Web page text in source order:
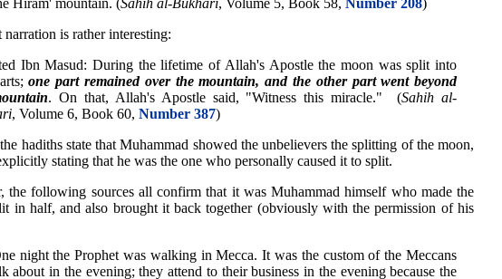
narration is rather interesting:
Ibn Masud: During the lifetime of Allah's Apostle the moon was split into
one part remained over the mountain, and the other part went beyond
. On that, Allah's Apostle said, "Witness this miracle." (Sahih al-
, Volume 6, Book 60, Number 387)
hadiths state that Muhammad showed the unbelievers the splitting of the moon,
stating that he was the one who personally caused it to split.
the following sources all confirm that it was Muhammad himself who made the
in half, and also brought it back together (obviously with the permission of his
night the Prophet was walking in Mecca. It was the custom of the Meccans
about in the evening; they attend to their business in the evening because the